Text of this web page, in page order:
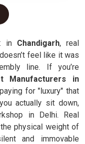
in Chandigarh, real
feel like it was
line. If you’re
Manufacturers in
for "luxury" that
actually sit down,
in Delhi. Real
physical weight of
and immovable